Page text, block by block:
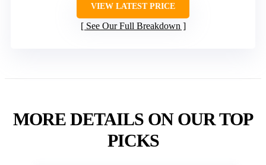
VIEW LATEST PRICE
See Our Full Breakdown
MORE DETAILS ON OUR TOP
PICKS